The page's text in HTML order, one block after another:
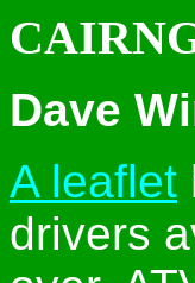
Dave
A leaflet
drivers